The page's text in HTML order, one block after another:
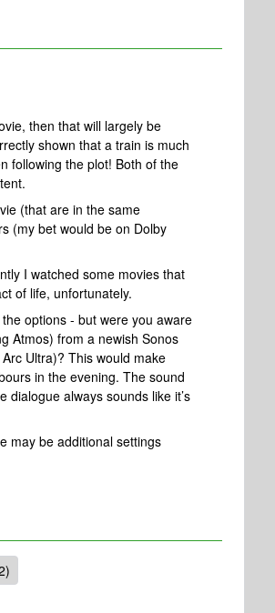
then that will largely be
shown that a train is much
following the plot! Both of the
(that are in the same
(my bet would be on Dolby
I watched some movies that
of life, unfortunately.
options - but were you aware
Atmos) from a newish Sonos
Ultra)? This would make
in the evening. The sound
always sounds like it’s
may be additional settings